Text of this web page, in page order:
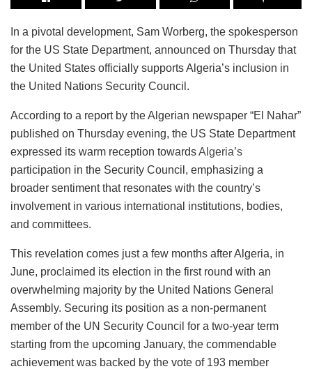
In a pivotal development, Sam Worberg, the spokesperson
for the US State Department, announced on Thursday that
the United States officially supports Algeria’s inclusion in
the United Nations Security Council.
According to a report by the Algerian newspaper “El Nahar”
published on Thursday evening, the US State Department
expressed its warm reception towardsAlgeria’s
participation in the Security Council, emphasizing a
broader sentiment that resonates with the country’s
involvement in various international institutions, bodies,
and committees.
This revelation comes just a few months after Algeria, in
June, proclaimed its election in the first round with an
overwhelming majority by the United Nations General
Assembly. Securing its position as a non-permanent
member of the UN Security Council for a two-year term
starting from the upcoming January, the commendable
achievement was backed by the vote of 193 member